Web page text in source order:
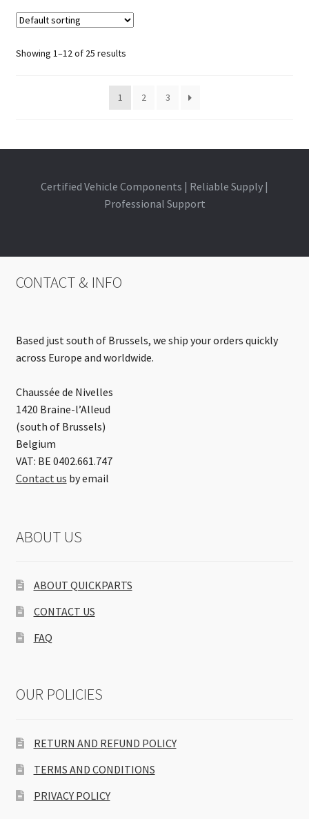
Showing 1–12 of 25 results
1 2 3
Certified Vehicle Components | Reliable Supply |
Professional Support
CONTACT & INFO
Based just south of Brussels, we ship your orders quickly
across Europe and worldwide.
Chaussée de Nivelles
1420 Braine-l’Alleud
(south of Brussels)
Belgium
VAT: BE 0402.661.747
Contact us by email
ABOUT US
ABOUT QUICKPARTS
CONTACT US
FAQ
OUR POLICIES
RETURN AND REFUND POLICY
TERMS AND CONDITIONS
PRIVACY POLICY